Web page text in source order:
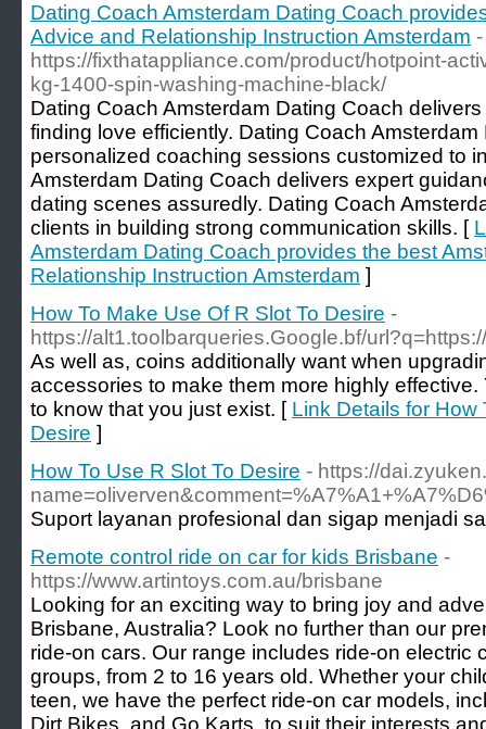
Dating Coach Amsterdam Dating Coach
Advice and Relationship Instruction Amsterdam -
https://fixthatappliance.com/product/hotpoint-
kg-1400-spin-washing-machine-black/
Dating Coach Amsterdam Dating Coach
finding love efficiently. Dating Coach
personalized coaching sessions customized to
Amsterdam Dating Coach delivers expert
dating scenes assuredly. Dating Coach
clients in building strong communication skills. [
Amsterdam Dating Coach provides the best
Relationship Instruction Amsterdam ]
How To Make Use Of R Slot To Desire -
https://alt1.toolbarqueries.Google.bf/
As well as, coins additionally want when
accessories to make them more highly
to know that you just exist. [ Link Details for How
Desire ]
How To Use R Slot To Desire - https://
Suport layanan profesional dan sigap menjadi
Remote control ride on car for kids Brisbane -
https://www.artintoys.com.au/brisbane
Looking for an exciting way to bring joy and
Brisbane, Australia? Look no further than our
ride-on cars. Our range includes ride-on electric
groups, from 2 to 16 years old. Whether your
teen, we have the perfect ride-on car models,
Dirt Bikes, and Go Karts, to suit their interests